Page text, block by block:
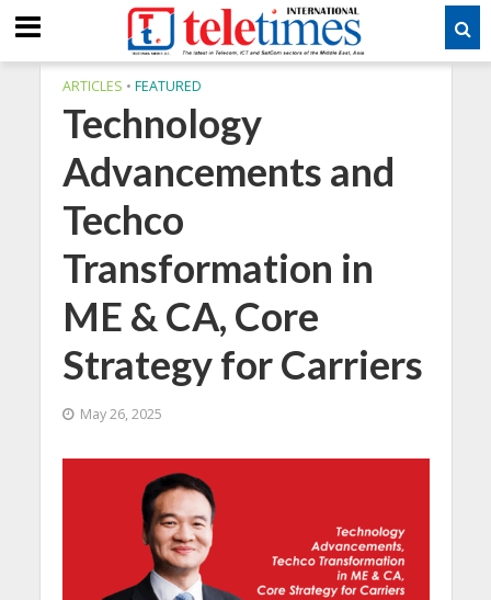
ARTICLES • FEATURED
Technology
Advancements and
Techco
Transformation in
ME & CA, Core
Strategy for Carriers
May 26, 2025